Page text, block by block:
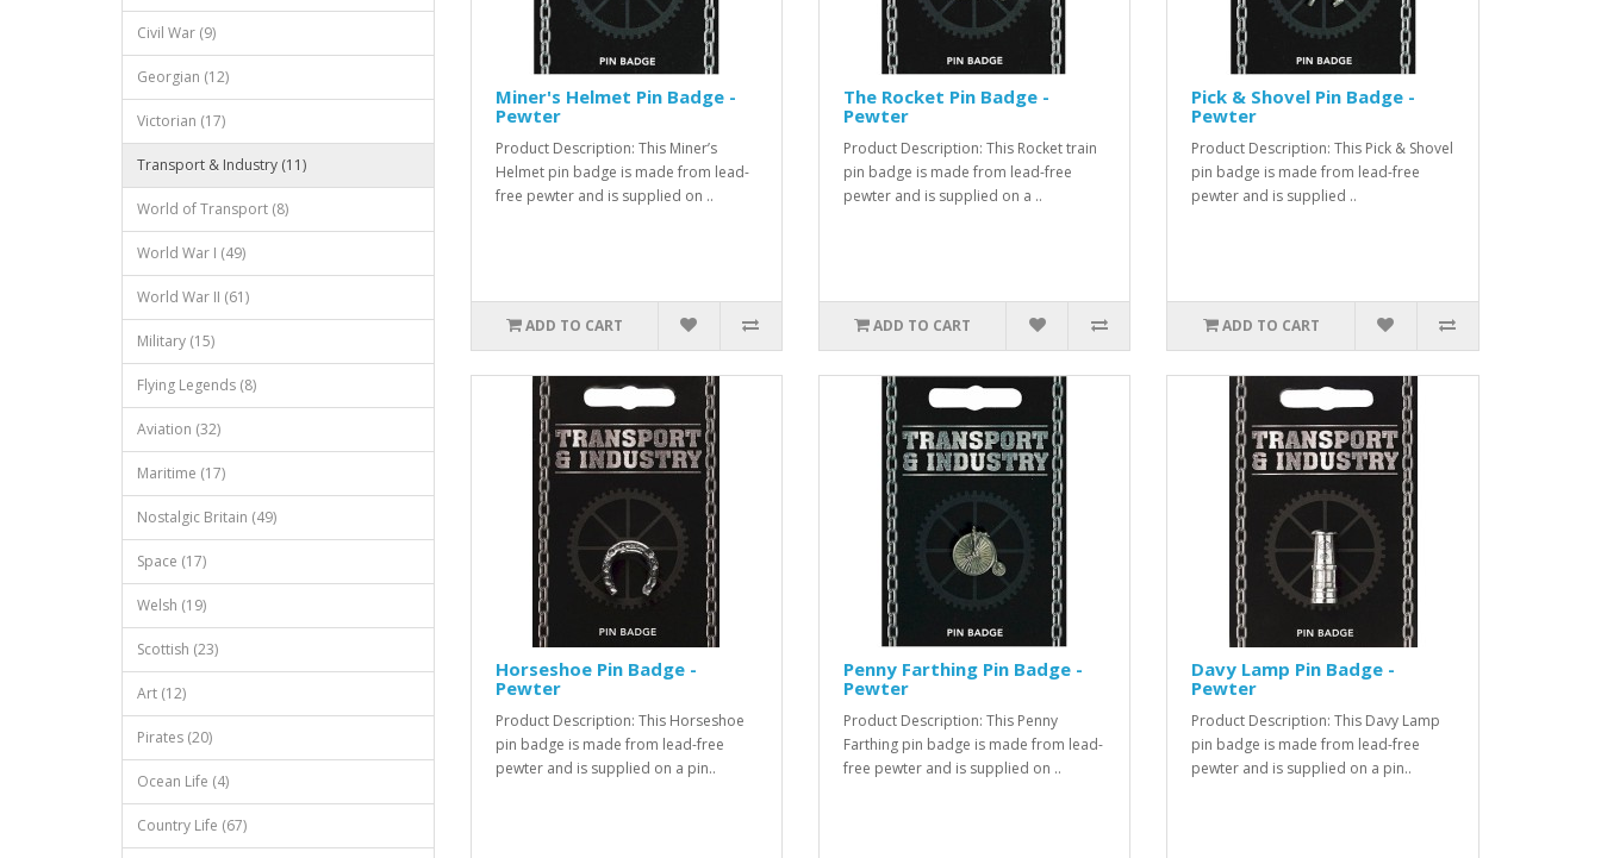
Civil War (9)
Georgian (12)
Victorian (17)
Transport & Industry (11)
World of Transport (8)
World War I (49)
World War II (61)
Military (15)
Flying Legends (8)
Aviation (32)
Maritime (17)
Nostalgic Britain (49)
Space (17)
Welsh (19)
Scottish (23)
Art (12)
Pirates (20)
Ocean Life (4)
Country Life (67)
Miner's Helmet Pin Badge -
Pewter
Product Description: This Miner’s
Helmet pin badge is made from lead-
free pewter and is supplied on ..
ADD TO CART
The Rocket Pin Badge -
Pewter
Product Description: This Rocket train
pin badge is made from lead-free
pewter and is supplied on a ..
ADD TO CART
Pick & Shovel Pin Badge -
Pewter
Product Description: This Pick & Shovel
pin badge is made from lead-free
pewter and is supplied ..
ADD TO CART
Horseshoe Pin Badge -
Pewter
Product Description: This Horseshoe
pin badge is made from lead-free
pewter and is supplied on a pin..
Penny Farthing Pin Badge -
Pewter
Product Description: This Penny
Farthing pin badge is made from lead-
free pewter and is supplied on ..
Davy Lamp Pin Badge -
Pewter
Product Description: This Davy Lamp
pin badge is made from lead-free
pewter and is supplied on a pin..